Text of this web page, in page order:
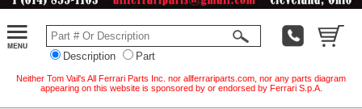
Description Part
Neither Tom Vail's All Ferrari Parts Inc. nor allferrariparts.com, nor any parts diagram
appearing on this website is sponsored by or endorsed by Ferrari S.p.A.